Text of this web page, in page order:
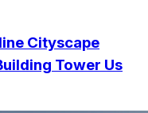
Cityscape
Tower Us